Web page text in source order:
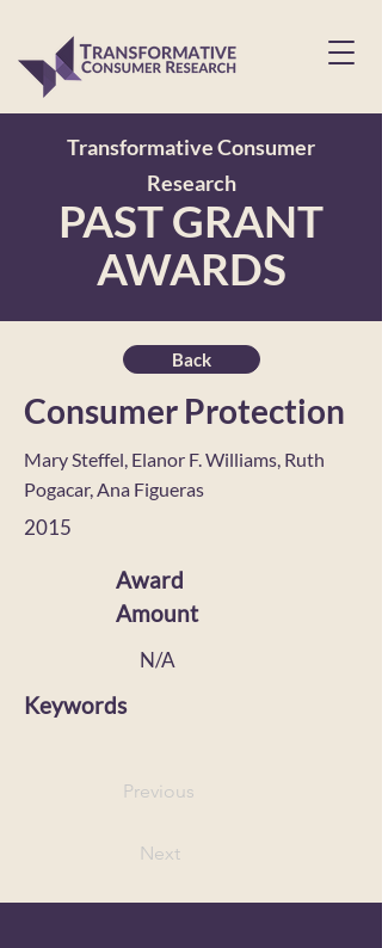
Transformative Consumer
Research
PAST GRANT
AWARDS
Back
Consumer Protection
Mary Steffel, Elanor F. Williams, Ruth
Pogacar, Ana Figueras
2015
Award
Amount
N/A
Keywords
Previous
Next